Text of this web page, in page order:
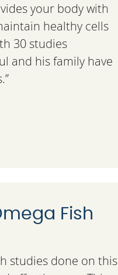
your body with
healthy cells
30 studies
and his family have
Fish
studies done on this